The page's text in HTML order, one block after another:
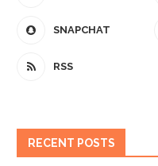
SNAPCHAT
RSS
RECENT POSTS